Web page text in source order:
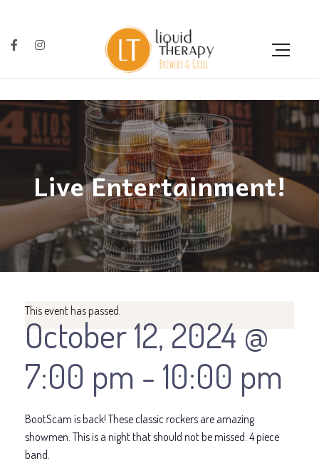
Live Entertainment!
This event has passed.
October 12, 2024 @
7:00 pm - 10:00 pm
BootScam is back! These classic rockers are amazing
showmen. This is a night that should not be missed. 4 piece
band.